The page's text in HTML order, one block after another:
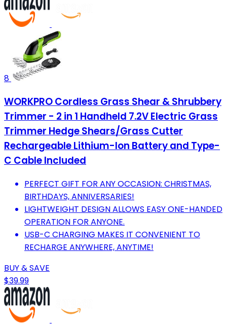
8
WORKPRO Cordless Grass Shear & Shrubbery
Trimmer - 2 in 1 Handheld 7.2V Electric Grass
Trimmer Hedge Shears/Grass Cutter
Rechargeable Lithium-Ion Battery and Type-
C Cable Included
PERFECT GIFT FOR ANY OCCASION: CHRISTMAS,
BIRTHDAYS, ANNIVERSARIES!
LIGHTWEIGHT DESIGN ALLOWS EASY ONE-HANDED
OPERATION FOR ANYONE.
USB-C CHARGING MAKES IT CONVENIENT TO
RECHARGE ANYWHERE, ANYTIME!
BUY & SAVE
$39.99